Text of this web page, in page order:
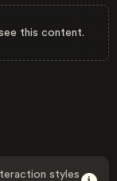
this content.
styles